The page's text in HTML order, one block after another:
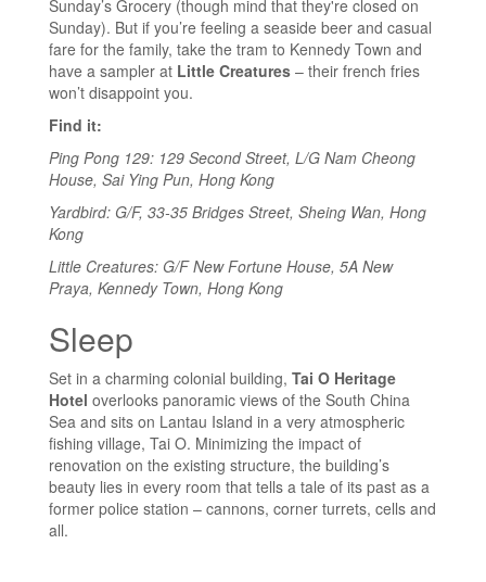
Sunday’s Grocery (though mind that they're closed on
Sunday). But if you’re feeling a seaside beer and casual
fare for the family, take the tram to Kennedy Town and
have a sampler at Little Creatures – their french fries
won’t disappoint you.
Find it:
Ping Pong 129: 129 Second Street, L/G Nam Cheong
House, Sai Ying Pun, Hong Kong
Yardbird: G/F, 33-35 Bridges Street, Sheing Wan, Hong
Kong
Little Creatures: G/F New Fortune House, 5A New
Praya, Kennedy Town, Hong Kong
Sleep
Set in a charming colonial building, Tai O Heritage
Hotel overlooks panoramic views of the South China
Sea and sits on Lantau Island in a very atmospheric
fishing village, Tai O. Minimizing the impact of
renovation on the existing structure, the building’s
beauty lies in every room that tells a tale of its past as a
former police station – cannons, corner turrets, cells and
all.